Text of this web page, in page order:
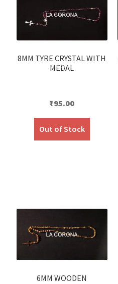
8MM TYRE CRYSTAL WITH
MEDAL
₹95.00
Out of Stock
6MM WOODEN